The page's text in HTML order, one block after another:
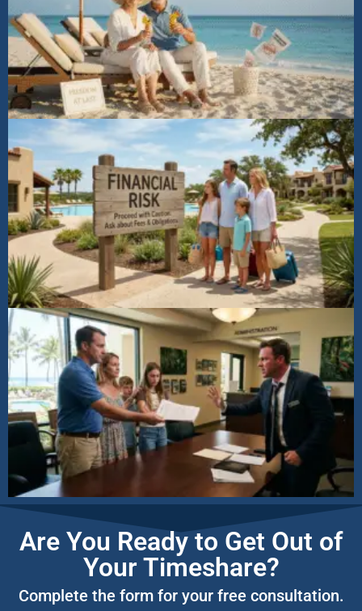
Are You Ready to Get Out of
Your Timeshare?
Complete the form for your free consultation.